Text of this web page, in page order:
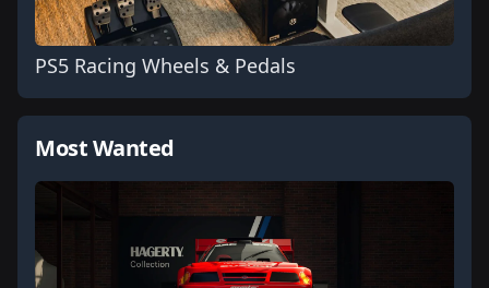
PS5 Racing Wheels & Pedals
Most Wanted